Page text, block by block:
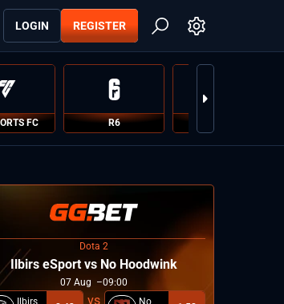
LOGIN REGISTER
FC R6
Dota 2
Ilbirs eSport vs No Hoodwink
07 Aug
09:00
Ilbirs
No